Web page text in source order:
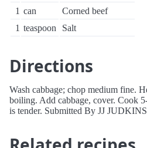
1 can
Corned beef
1 teaspoon Salt
Directions
Wash cabbage; chop medium fine.
boiling. Add cabbage, cover. Cook
is tender. Submitted By JJ